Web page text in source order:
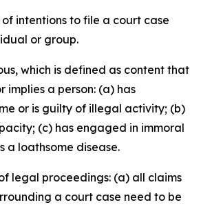
intentions to file a court case
or group.
which is defined as content that
implies a person: (a) has
or is guilty of illegal activity; (b)
(c) has engaged in immoral
a loathsome disease.
legal proceedings: (a) all claims
a court case need to be